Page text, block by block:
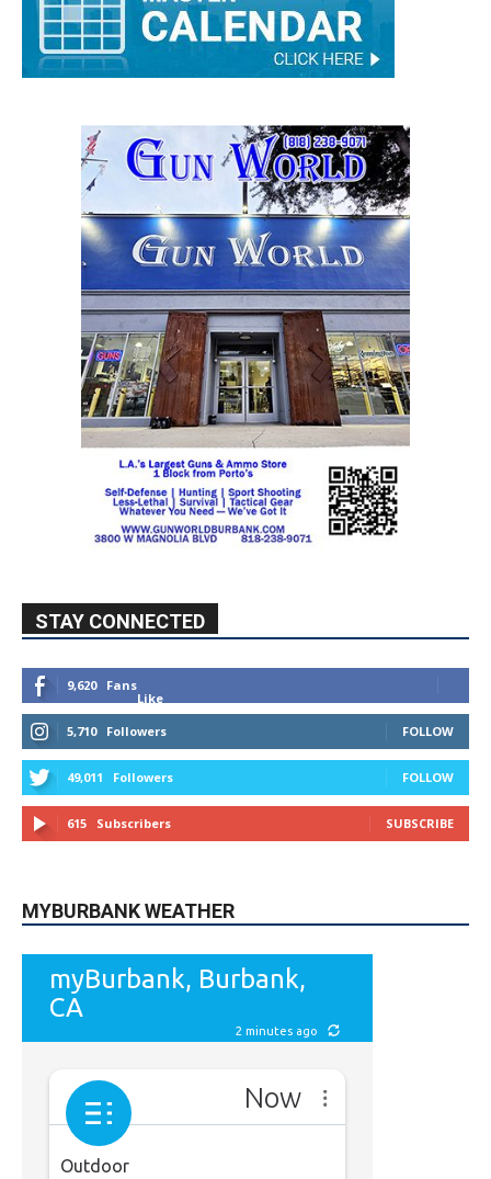
STAY CONNECTED
9,620 Fans
5,710 Followers FOLLOW
49,011 Followers FOLLOW
615 Subscribers SUBSCRIBE
MYBURBANK WEATHER